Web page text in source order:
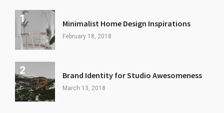
Minimalist Home Design Inspirations
February 18, 2018
Brand Identity for Studio Awesomeness
March 13, 2018